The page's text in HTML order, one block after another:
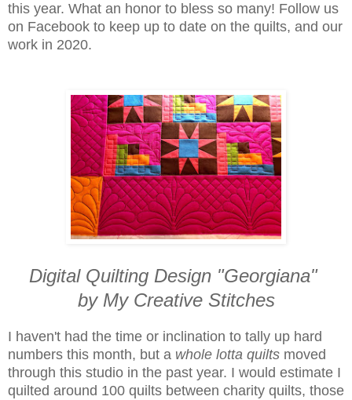
this year. What an honor to bless so many! Follow us
on Facebook to keep up to date on the quilts, and our
work in 2020.
Digital Quilting Design "Georgiana"
by My Creative Stitches
I haven't had the time or inclination to tally up hard
numbers this month, but a whole lotta quilts moved
through this studio in the past year. I would estimate I
quilted around 100 quilts between charity quilts, those